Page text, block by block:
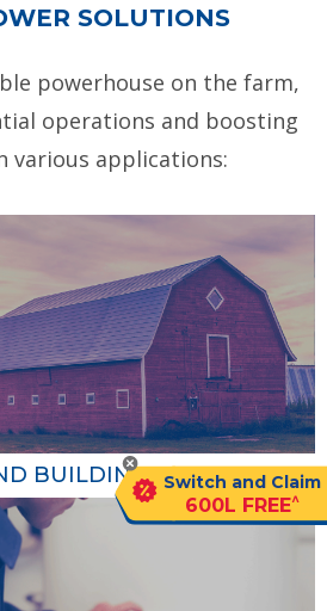
SOLUTIONS
powerhouse on the farm,
operations and boosting
various applications:
BUILDING HEATSwitch and Claim
600L FREE^